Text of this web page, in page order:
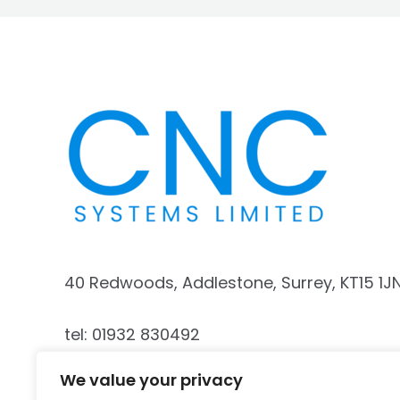
We value your privacy
40 Redwoods, Addlestone, Surrey, KT15
tel: 01932 830492
mobile: 07740 187341